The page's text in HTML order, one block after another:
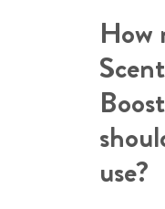
How
Scent
use?